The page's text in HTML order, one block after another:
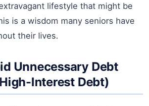
lifestyle that might be
is a wisdom many seniors have
their lives.
Unnecessary Debt
Interest Debt)